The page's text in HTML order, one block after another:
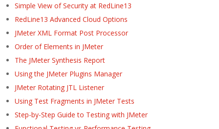
Simple View of Security at RedLine13
RedLine13 Advanced Cloud Options
JMeter XML Format Post Processor
Order of Elements in JMeter
The JMeter Synthesis Report
Using the JMeter Plugins Manager
JMeter Rotating JTL Listener
Using Test Fragments in JMeter Tests
Step-by-Step Guide to Testing with JMeter